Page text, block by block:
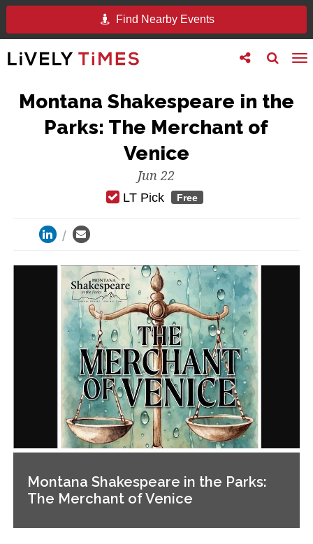
Find Nearby Events
Toggle
search
Toggle
follow
Montana Shakespeare in the
Parks: The Merchant of
Venice
Jun 22
LT Pick Free
Montana Shakespeare in the Parks:
The Merchant of Venice